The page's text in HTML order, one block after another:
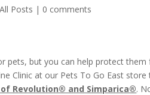
All Posts | 0 comments
pets, but you can help protect
Clinic at our Pets To Go East
of Revolution® and Simparica®.